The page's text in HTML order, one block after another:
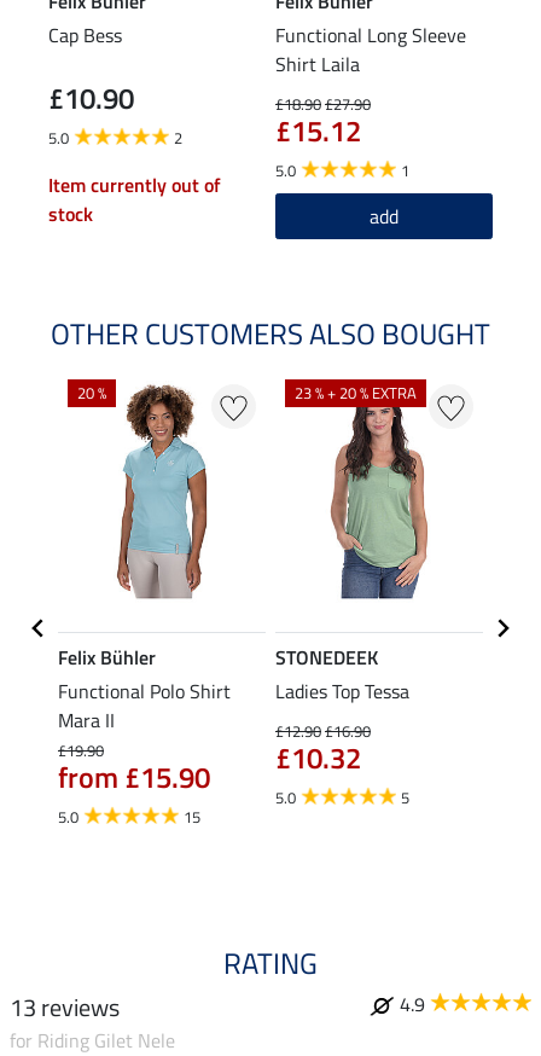
Cap Bess
£10.90
5.0 2
Item currently out of
stock
Functional Long Sleeve
Shirt Laila
£18.90£27.90
£15.12
5.0 1
add
OTHER CUSTOMERS ALSO BOUGHT
20 %
Felix Bühler
Functional Polo Shirt
Mara II
£19.90
from £15.90
5.0 15
23 % + 20 % EXTRA
STONEDEEK
Ladies Top Tessa
£12.90£16.90
£10.32
5.0 5
RATING
13 reviews
4.9
for Riding Gilet Nele